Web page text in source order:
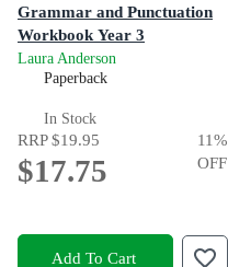
Grammar and Punctuation
Workbook Year 3
Laura Anderson
Paperback
In Stock
RRP$19.95
$17.75
11%
OFF
Add To Cart